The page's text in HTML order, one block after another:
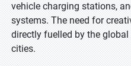
vehicle charging stations,
systems. The need for
directly fuelled by the
cities.